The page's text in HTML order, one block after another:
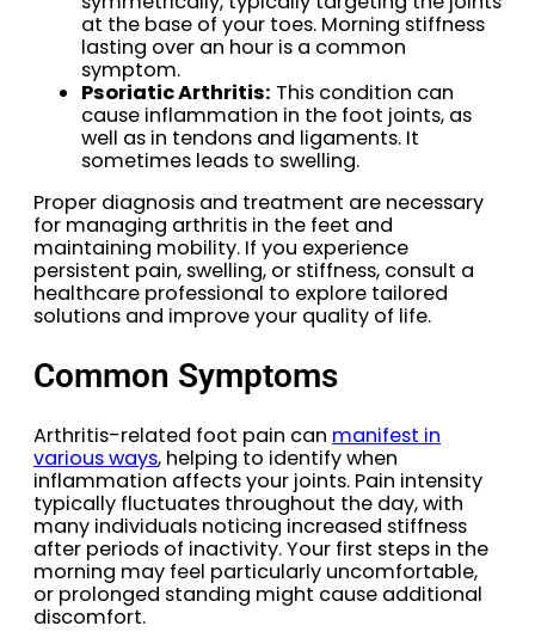
at the base of your toes. Morning stiffness
lasting over an hour is a common
symptom.
Psoriatic Arthritis: This condition can
cause inflammation in the foot joints, as
well as in tendons and ligaments. It
sometimes leads to swelling.
Proper diagnosis and treatment are necessary
for managing arthritis in the feet and
maintaining mobility. If you experience
persistent pain, swelling, or stiffness, consult a
healthcare professional to explore tailored
solutions and improve your quality of life.
Common Symptoms
Arthritis-related foot pain can manifest in
various ways, helping to identify when
inflammation affects your joints. Pain intensity
typically fluctuates throughout the day, with
many individuals noticing increased stiffness
after periods of inactivity. Your first steps in the
morning may feel particularly uncomfortable,
or prolonged standing might cause additional
discomfort.